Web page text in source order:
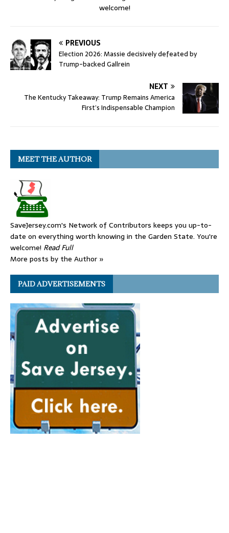
welcome!
PREVIOUS
Election 2026: Massie decisively defeated by
Trump-backed Gallrein
NEXT
The Kentucky Takeaway: Trump Remains America
First’s Indispensable Champion
MEET THE AUTHOR
SaveJersey.com's Network of Contributors keeps you up-to-
date on everything worth knowing in the Garden State. You're
welcome! Read Full
More posts by the Author »
PAID ADVERTISEMENTS